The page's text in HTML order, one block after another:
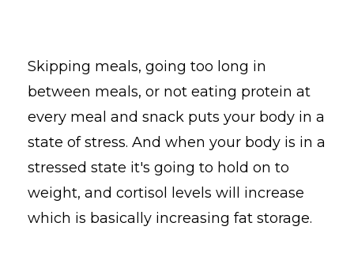
Skipping meals, going too long in
between meals, or not eating protein at
every meal and snack puts your body in a
state of stress. And when your body is in a
stressed state it's going to hold on to
weight, and cortisol levels will increase
which is basically increasing fat storage.